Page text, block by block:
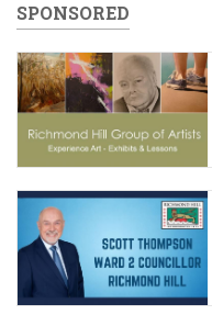
SPONSORED